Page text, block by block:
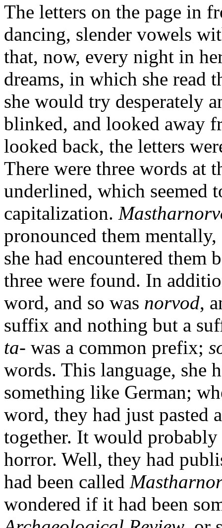
The letters on the page in
dancing, slender vowels
that, now, every night in
dreams, in which she read
she would try desperately
blinked, and looked away
looked back, the letters
There were three words at
underlined, which seemed
capitalization.
pronounced them
she had encountered them
three were found. In
word, and so was norvod,
suffix and nothing but a
ta- was a common prefix;
words. This language, she
something like German;
word, they had just pasted
together. It would
horror. Well, they had
had been called
wondered if it had been